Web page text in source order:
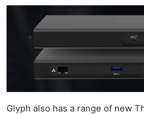
Glyph also has a range of new